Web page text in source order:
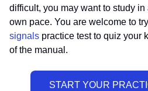
difficult, you may want to study
own pace. You are welcome to
signals practice test to quiz your
of the manual.